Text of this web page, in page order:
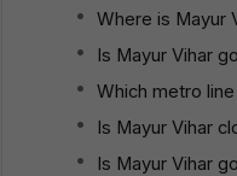
Where is Mayur
Is Mayur Vihar
Which metro
Is Mayur Vihar
Is Mayur Vihar